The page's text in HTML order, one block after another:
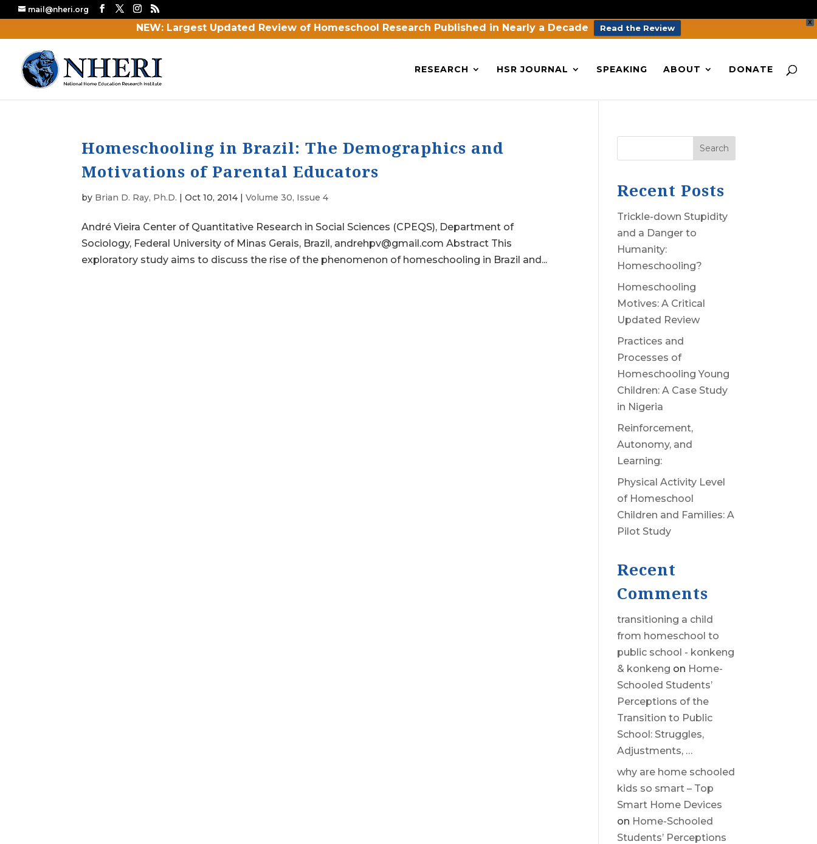
X
NEW: Largest Updated Review of Homeschool Research Published in Nearly a Decade Read the Review
mail@nheri.org
RESEARCH HSR JOURNAL SPEAKING ABOUT DONATE
Homeschooling in Brazil: The Demographics and
Motivations of Parental Educators
by Brian D. Ray, Ph.D. |Oct 10, 2014 |Volume 30, Issue 4
André Vieira Center of Quantitative Research in Social Sciences (CPEQS), Department of
Sociology, Federal University of Minas Gerais, Brazil, andrehpv@gmail.com Abstract This
exploratory study aims to discuss the rise of the phenomenon of homeschooling in Brazil and...
Search
Recent Posts
Trickle-down Stupidity
and a Danger to
Humanity:
Homeschooling?
Homeschooling
Motives: A Critical
Updated Review
Practices and
Processes of
Homeschooling Young
Children: A Case Study
in Nigeria
Reinforcement,
Autonomy, and
Learning:
Physical Activity Level
of Homeschool
Children and Families: A
Pilot Study
Recent
Comments
transitioning a child
from homeschool to
public school - konkeng
& konkeng on Home-
Schooled Students’
Perceptions of the
Transition to Public
School: Struggles,
Adjustments, …
why are home schooled
kids so smart – Top
Smart Home Devices
on Home-Schooled
Students’ Perceptions